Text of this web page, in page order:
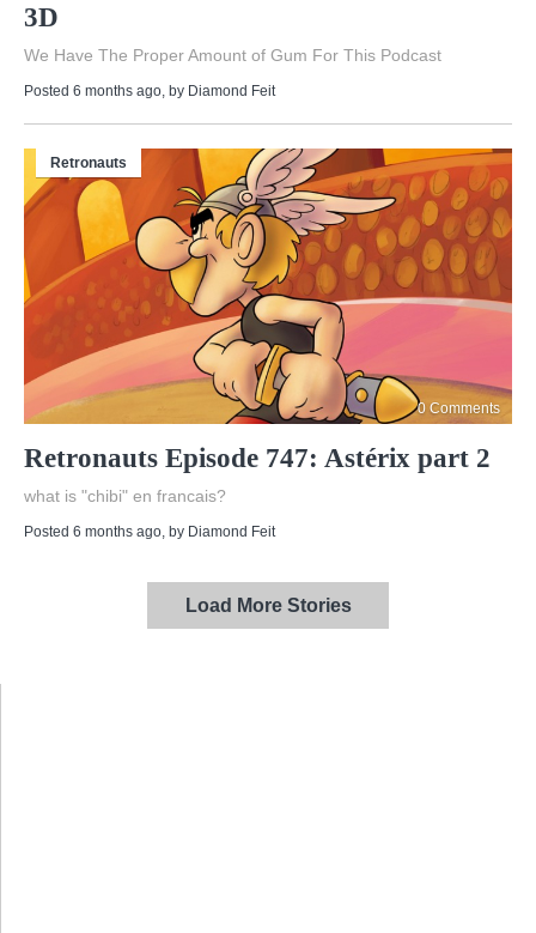
3D
We Have The Proper Amount of Gum For This Podcast
Posted 6 months ago, by Diamond Feit
Retronauts
0 Comments
Retronauts Episode 747: Astérix part 2
what is "chibi" en francais?
Posted 6 months ago , by Diamond Feit
Load More Stories